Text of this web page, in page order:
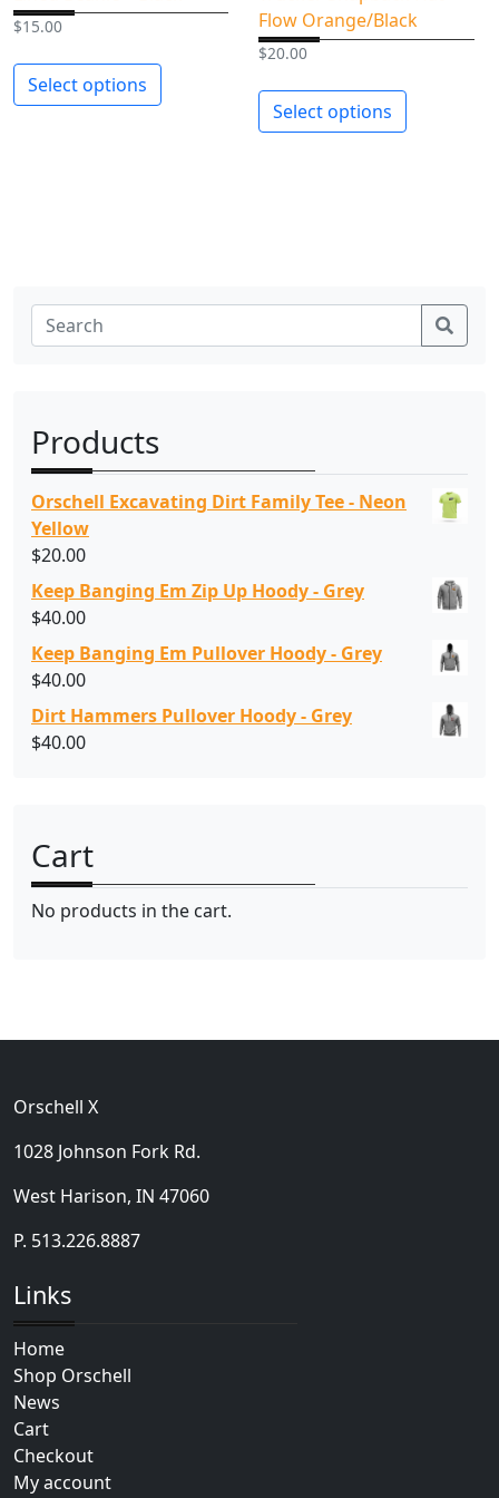
t
y
$15.00
Select options
Flow Orange/Black
$20.00
Select options
Products
Orschell Excavating Dirt Family Tee - Neon
Yellow
$20.00
Keep Banging Em Zip Up Hoody - Grey
$40.00
Keep Banging Em Pullover Hoody - Grey
$40.00
Dirt Hammers Pullover Hoody - Grey
$40.00
Cart
No products in the cart.
Orschell X
1028 Johnson Fork Rd.
West Harison, IN 47060
P. 513.226.8887
Links
Home
Shop Orschell
News
Cart
Checkout
My account